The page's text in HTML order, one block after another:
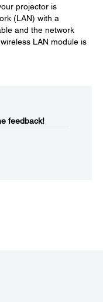
projector is
(LAN) with a
and the network
LAN module is
feedback!